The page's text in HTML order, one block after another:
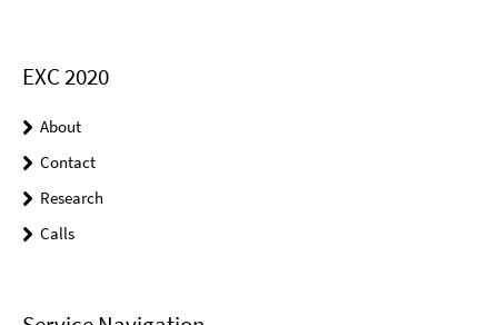
EXC 2020
About
Contact
Research
Calls